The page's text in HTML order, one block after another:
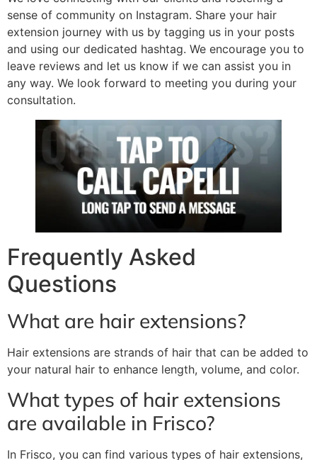
sense of community on Instagram. Share your hair
extension journey with us by tagging us in your posts
and using our dedicated hashtag. We encourage you to
leave reviews and let us know if we can assist you in
any way. We look forward to meeting you during your
consultation.
Frequently Asked
Questions
What are hair extensions?
Hair extensions are strands of hair that can be added to
your natural hair to enhance length, volume, and color.
What types of hair extensions
are available in Frisco?
In Frisco, you can find various types of hair extensions,